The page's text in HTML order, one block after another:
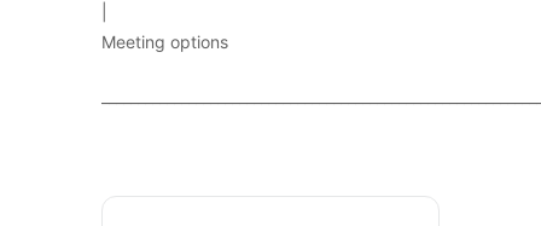
Meeting options